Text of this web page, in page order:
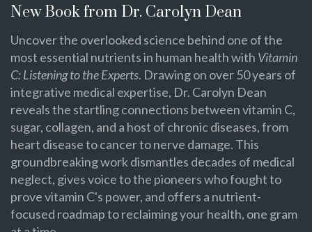
New Book from Dr. Carolyn Dean
Uncover the overlooked science behind one of the
most essential nutrients in human health with Vitamin
C: Listening to the Experts. Drawing on over 50 years of
integrative medical expertise, Dr. Carolyn Dean
reveals the startling connections between vitamin C,
sugar, collagen, and a host of chronic diseases, from
heart disease to cancer to nerve damage. This
groundbreaking work dismantles decades of medical
neglect, gives voice to the pioneers who fought to
prove vitamin C's power, and offers a nutrient-
focused roadmap to reclaiming your health, one gram